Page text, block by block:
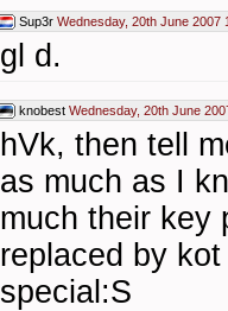
Sup3r Wednesday, 20th June 2007
gl d.
knobest Wednesday, 20th June
hVk, then tell
as much as I
much their key
replaced by
special:S